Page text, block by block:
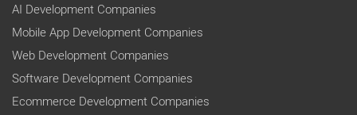
AI Development Companies
Mobile App Development Companies
Web Development Companies
Software Development Companies
Ecommerce Development Companies